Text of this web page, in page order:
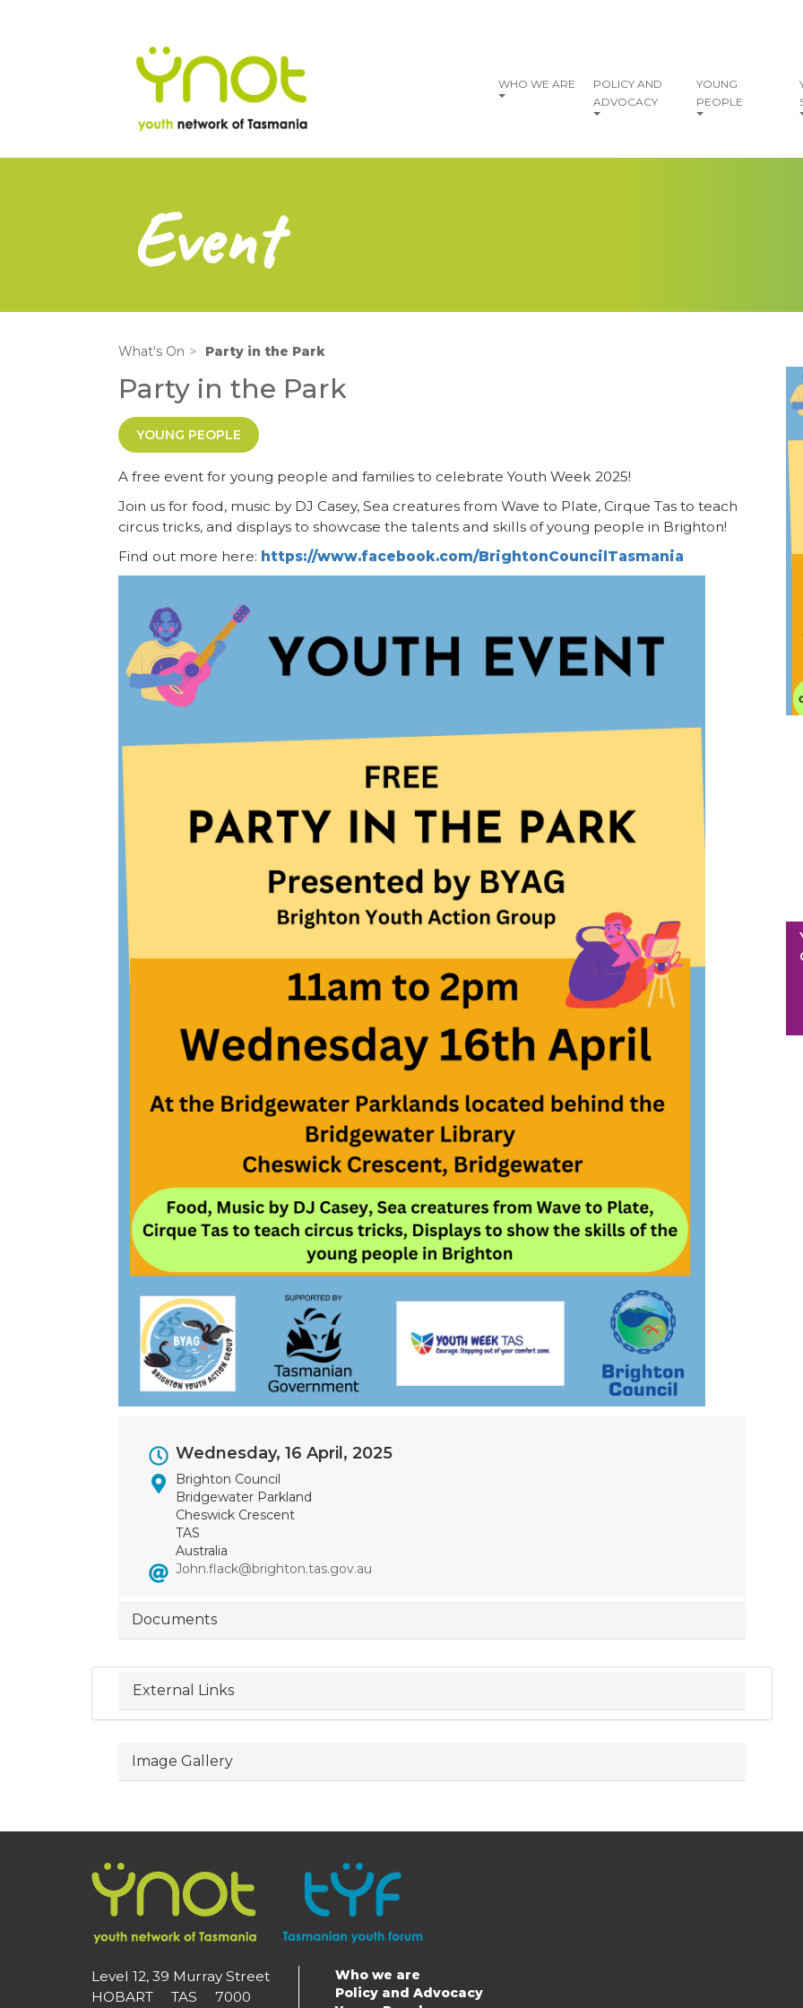
WHO WE ARE
POLICY AND
ADVOCACY
YOUNG
PEOPLE
Event
What's On Party in the Park
Party in the Park
YOUNG PEOPLE
A free event for young people and families to celebrate Youth Week 2025!
Join us for food, music by DJ Casey, Sea creatures from Wave to Plate, Cirque Tas to teach
circus tricks, and displays to showcase the talents and skills of young people in Brighton!
Find out more here: https://www.facebook.com/BrightonCouncilTasmania
Event
Dates
Wednesday, 16 April, 2025
Brighton Council
Bridgewater Parkland
Cheswick Crescent
TAS
Australia
John.flack@brighton.tas.gov.au
Documents
External Links
Image Gallery
Level 12, 39 Murray Street
HOBART TAS 7000
Main
Who we are
Policy and Advocacy